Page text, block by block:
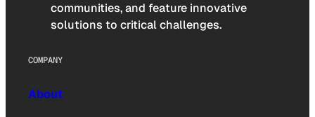
communities, and feature innovative
solutions to critical challenges.
COMPANY
About